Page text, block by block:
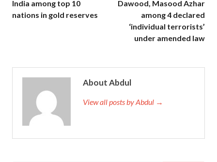
India among top 10
nations in gold reserves
Dawood, Masood Azhar
among 4 declared
‘individual terrorists’
under amended law
About Abdul
View all posts by Abdul →